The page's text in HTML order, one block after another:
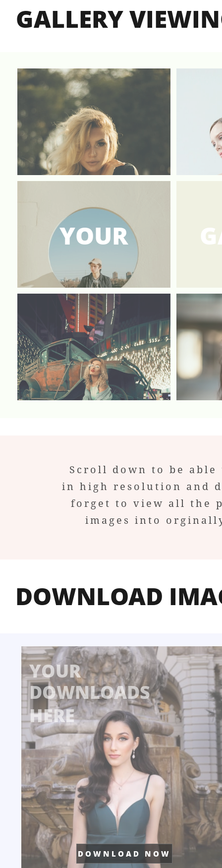
GALLERY
YOUR
Scroll down to be
in high resolution and
forget to view all the
images into
DOWNLOAD
D O W N L O A D N O W
YOUR
DOWNLOADS
HERE